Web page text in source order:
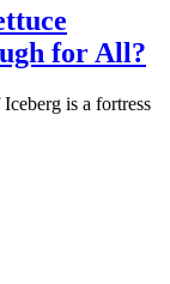
for All?
is a fortress